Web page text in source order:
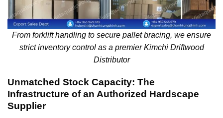
From forklift handling to secure pallet bracing, we ensure
strict inventory control as a premier Kimchi Driftwood
Distributor
Unmatched Stock Capacity: The
Infrastructure of an Authorized Hardscape
Supplier